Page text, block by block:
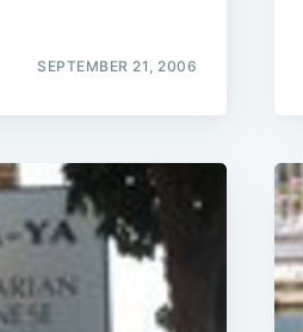
SEPTEMBER 21, 2006